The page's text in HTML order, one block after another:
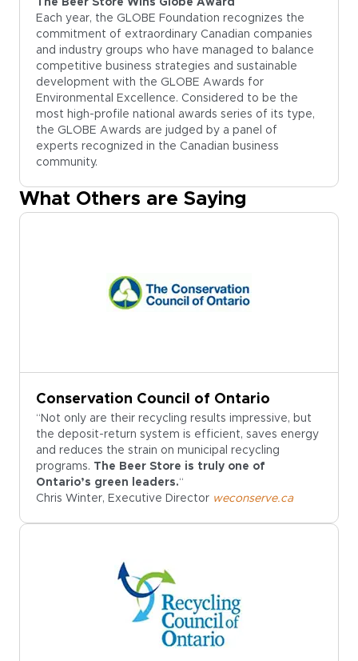
The Beer Store Wins Globe Award
Each year, the GLOBE Foundation recognizes the
commitment of extraordinary Canadian companies
and industry groups who have managed to balance
competitive business strategies and sustainable
development with the GLOBE Awards for
Environmental Excellence. Considered to be the
most high-profile national awards series of its type,
the GLOBE Awards are judged by a panel of
experts recognized in the Canadian business
community.
What Others are Saying
Conservation Council of Ontario
“Not only are their recycling results impressive, but
the deposit-return system is efficient, saves energy
and reduces the strain on municipal recycling
programs. The Beer Store is truly one of
Ontario’s green leaders.“
Chris Winter, Executive Director weconserve.ca